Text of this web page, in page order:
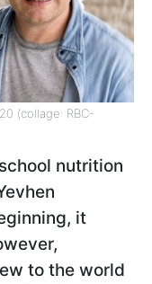
(collage: RBC-
nutrition
it
to the world